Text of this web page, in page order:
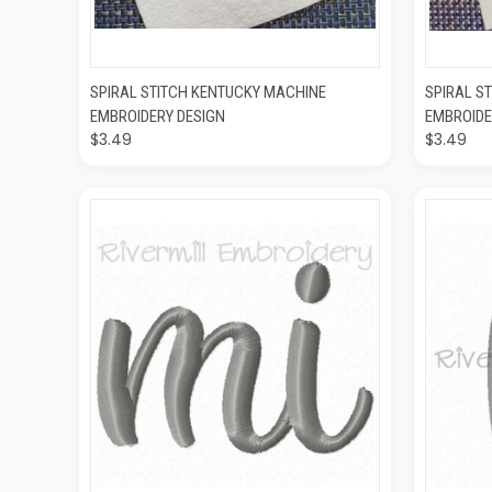
QUICK VIEW ADD TO CART
SPIRAL STITCH KENTUCKY MACHINE
EMBROIDERY DESIGN
$3.49
SPIRAL
$3.49